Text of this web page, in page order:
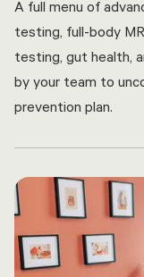
A full menu of
testing, full-body
testing, gut health,
by your team to
prevention plan.